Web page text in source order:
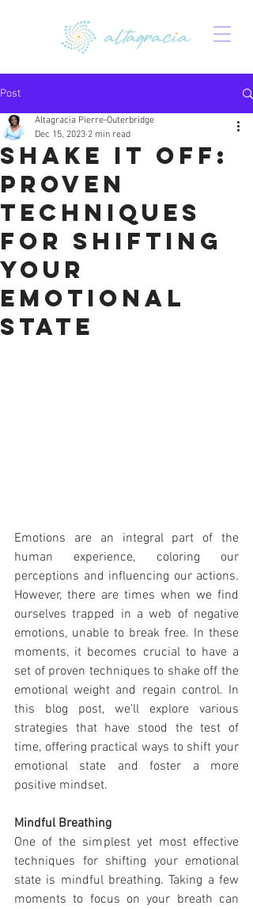
Post
Shake It Off:
Proven
Techniques
for Shifting
Your
Emotional
State
Altagracia Pierre-Outerbridge
Dec 15, 2023 2 min read
Emotions are an integral part of the
human experience, coloring our
perceptions and influencing our actions.
However, there are times when we find
ourselves trapped in a web of negative
emotions, unable to break free. In these
moments, it becomes crucial to have a
set of proven techniques to shake off the
emotional weight and regain control. In
this blog post, we'll explore various
strategies that have stood the test of
time, offering practical ways to shift your
emotional state and foster a more
positive mindset.
Mindful Breathing
One of the simplest yet most effective
techniques for shifting your emotional
state is mindful breathing. Taking a few
moments to focus on your breath can